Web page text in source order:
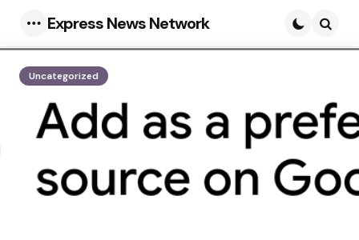
Menu
Express News Network
Uncategorized